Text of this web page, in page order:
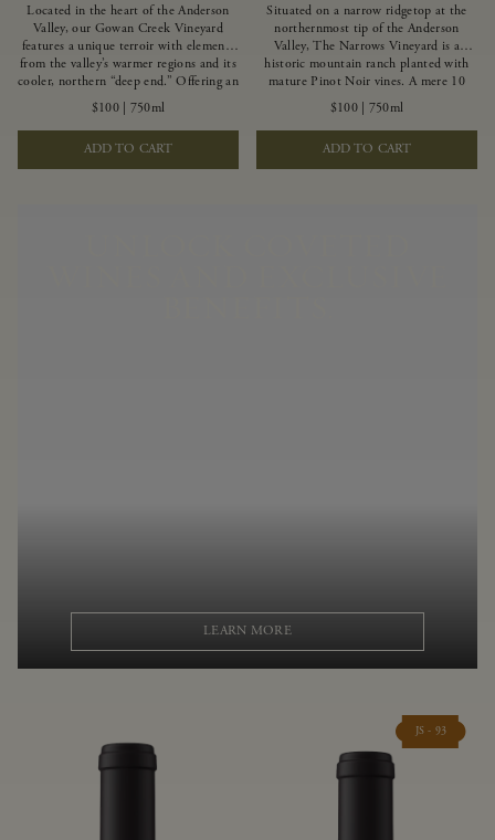
Located in the heart of the Anderson
Valley, our Gowan Creek Vineyard
features a unique terroir with elements
from the valley’s warmer regions and its
cooler, northern “deep end.” Offering an
ideal southwestern exposure, and an
array of unique vineyard blocks planted
with clones of Pinot Noir carefully
tailored to each site and soil type. The
expressive wine produced from these
$100| 750ml
ADD TO CART
Situated on a narrow ridgetop at the
northernmost tip of the Anderson
Valley, The Narrows Vineyard is a
historic mountain ranch planted with
mature Pinot Noir vines. A mere 10
miles from the rugged Mendocino
Coast, this vineyard is affected by
strong marine influences that produce
summer fog and cooler daytime
temperatures. It is the perfect setting
$100| 750ml
ADD TO CART
LEARN MORE
JS - 93